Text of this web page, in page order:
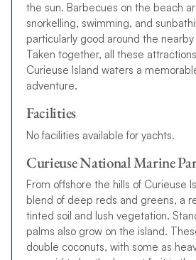
the sun. Barbecues on the beach
snorkelling, swimming, and
particularly good around the
Taken together, all these
Curieuse Island waters a
adventure.
Facilities
No facilities available for yachts.
Curieuse National Marine
From offshore the hills of Curieuse
blend of deep reds and greens, a
tinted soil and lush vegetation.
palms also grow on the island.
double coconuts, with some as